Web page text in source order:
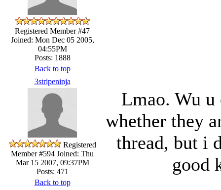
Registered Member #47
Joined: Mon Dec 05 2005,
04:55PM
Posts: 1888
Back to top
3stripeninja
Registered
Member #594 Joined: Thu
Mar 15 2007, 09:37PM
Posts: 471
Lmao. Wu
whether they
thread, but i
good
Back to top